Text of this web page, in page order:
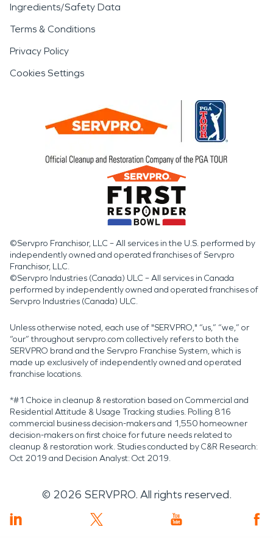
Ingredients/Safety Data
Terms & Conditions
Privacy Policy
Cookies Settings
©Servpro Franchisor, LLC – All services in the U.S. performed by
independently owned and operated franchises of Servpro
Franchisor, LLC.
©Servpro Industries (Canada) ULC – All services in Canada
performed by independently owned and operated franchises of
Servpro Industries (Canada) ULC.
Unless otherwise noted, each use of "SERVPRO," “us,” “we,” or
“our” throughout servpro.com collectively refers to both the
SERVPRO brand and the Servpro Franchise System, which is
made up exclusively of independently owned and operated
franchise locations.
*#1 Choice in cleanup & restoration based on Commercial and
Residential Attitude & Usage Tracking studies. Polling 816
commercial business decision-makers and 1,550 homeowner
decision-makers on first choice for future needs related to
cleanup & restoration work. Studies conducted by C&R Research:
Oct 2019 and Decision Analyst: Oct 2019.
© 2026 SERVPRO. All rights reserved.